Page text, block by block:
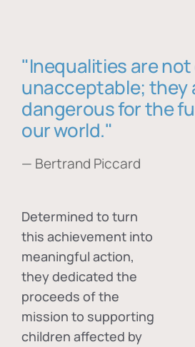
"Inequalities are
unacceptable; they
dangerous for the
our world."
— Bertrand Piccard
Determined to turn
this achievement into
meaningful action,
they dedicated the
proceeds of the
mission to supporting
children affected by